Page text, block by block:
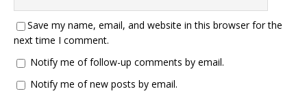
Save my name, email, and website in this browser for the
next time I comment.
Notify me of follow-up comments by email.
Notify me of new posts by email.